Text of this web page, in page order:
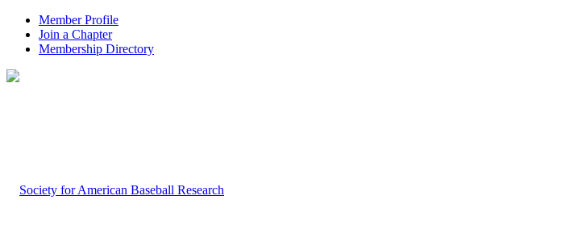
Member Profile
Join a Chapter
Membership Directory